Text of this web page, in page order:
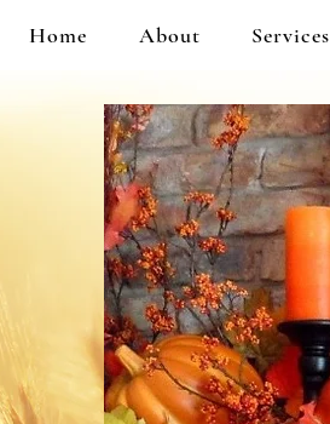
Home About Services